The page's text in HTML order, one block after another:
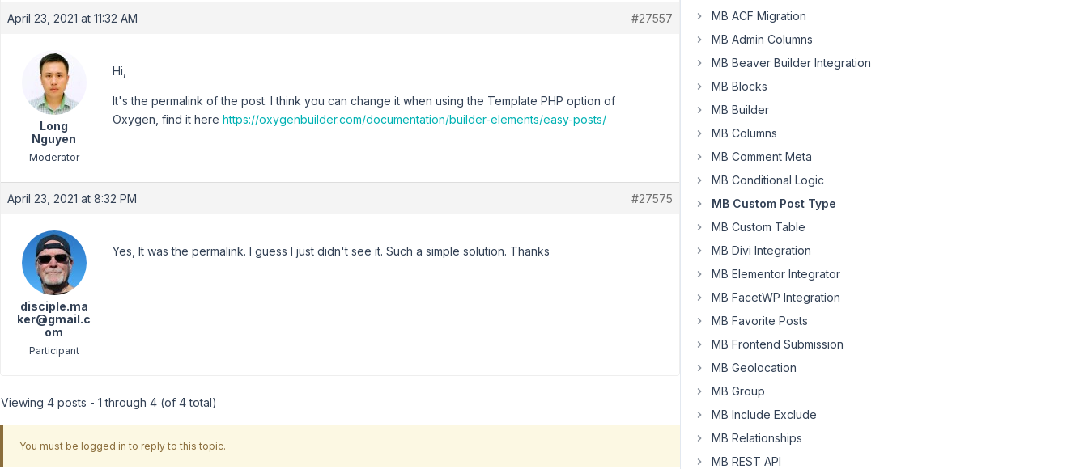
April 23, 2021 at 11:32 AM #27557
Long
Nguyen
Moderator
Hi,
It's the permalink of the post. I think you can change it when using the Template PHP option of
Oxygen, find it here https://oxygenbuilder.com/documentation/builder-elements/easy-posts/
April 23, 2021 at 8:32 PM #27575
disciple.ma
ker@gmail.c
om
Participant
Yes, It was the permalink. I guess I just didn't see it. Such a simple solution. Thanks
Viewing 4 posts - 1 through 4 (of 4 total)
You must be logged in to reply to this topic.
MB ACF Migration
MB Admin Columns
MB Beaver Builder Integration
MB Blocks
MB Builder
MB Columns
MB Comment Meta
MB Conditional Logic
MB Custom Post Type
MB Custom Table
MB Divi Integration
MB Elementor Integrator
MB FacetWP Integration
MB Favorite Posts
MB Frontend Submission
MB Geolocation
MB Group
MB Include Exclude
MB Relationships
MB REST API